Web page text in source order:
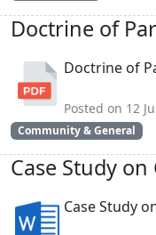
Doctrine of
Doctrine of
Posted on 12
Community & General
Case Study on
Case Study